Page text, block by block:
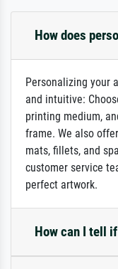
How does
Personalizing your
and intuitive:
printing medium,
frame. We also
mats, fillets, and
customer service
perfect artwork.
How can I tell